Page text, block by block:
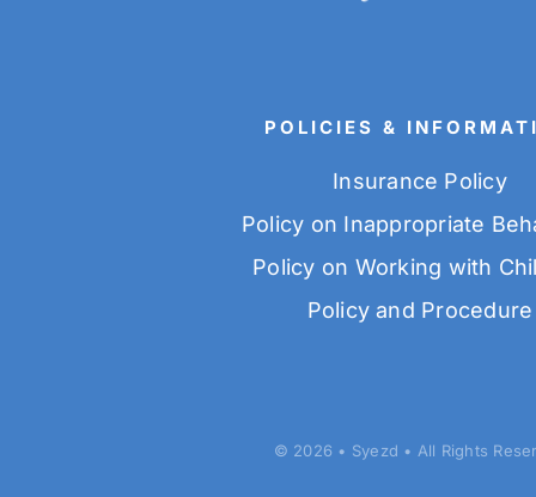
POLICIES &
Insurance Policy
Policy on Inappropriate
Policy on Working with
Policy and Procedure
© 2026 • Syezd • All Rights